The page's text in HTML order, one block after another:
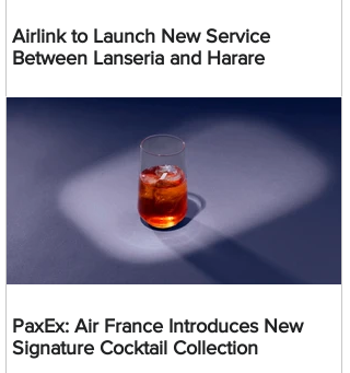
Airlink to Launch New Service
Between Lanseria and Harare
PaxEx: Air France Introduces New
Signature Cocktail Collection